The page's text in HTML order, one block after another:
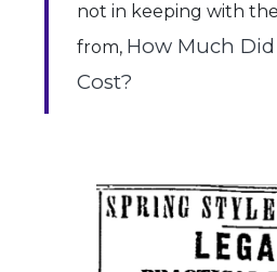
not in keeping with
from, How Much
Cost?